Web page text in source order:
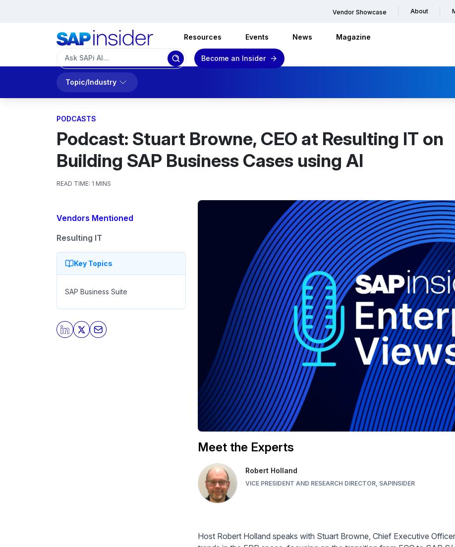
Vendor Showcase About
Resources Events News Magazine
Become an Insider
Topic/Industry
PODCASTS
Podcast: Stuart Browne, CEO at Resulting IT on
Building SAP Business Cases using AI
READ TIME: 1 MINS
Vendors Mentioned
Resulting IT
Key Topics
SAP Business Suite
Meet the Experts
Robert Holland
VICE PRESIDENT AND RESEARCH DIRECTOR, SAPINSIDER
Host Robert Holland speaks with Stuart Browne, Chief Executive